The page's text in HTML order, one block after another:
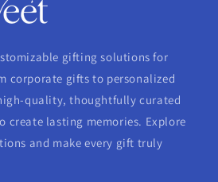
gifting solutions for
corporate gifts to personalized
quality, thoughtfully curated
create lasting memories. Explore
and make every gift truly